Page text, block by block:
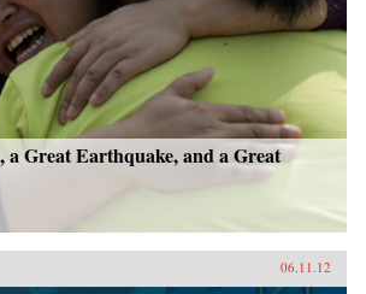
a Great Earthquake, and a Great
06.11.12